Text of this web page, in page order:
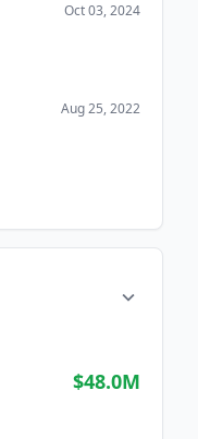
Oct 03, 2024
Aug 25, 2022
$48.0M